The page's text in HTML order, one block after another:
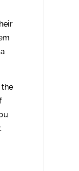
the